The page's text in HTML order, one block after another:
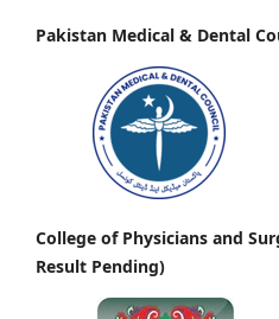
Pakistan Medical & Dental
College of Physicians and
Result Pending)